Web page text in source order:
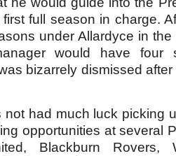
full season in charge.
under Allardyce in
would have four
bizarrely dismissed
not had much luck picking
opportunities at several
Blackburn Rovers,